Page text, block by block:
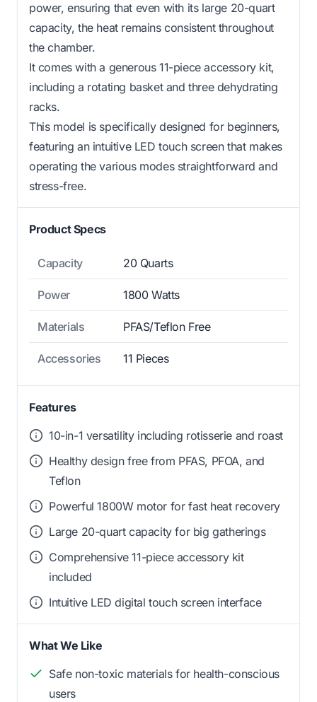
power, ensuring that even with its large 20-quart
capacity, the heat remains consistent throughout
the chamber.
It comes with a generous 11-piece accessory kit,
including a rotating basket and three dehydrating
racks.
This model is specifically designed for beginners,
featuring an intuitive LED touch screen that makes
operating the various modes straightforward and
stress-free.
Product Specs
Capacity 20 Quarts
Power 1800 Watts
Materials PFAS/Teflon Free
Accessories 11 Pieces
Features
10-in-1 versatility including rotisserie and roast
Healthy design free from PFAS, PFOA, and
Teflon
Powerful 1800W motor for fast heat recovery
Large 20-quart capacity for big gatherings
Comprehensive 11-piece accessory kit
included
Intuitive LED digital touch screen interface
What We Like
Safe non-toxic materials for health-conscious
users